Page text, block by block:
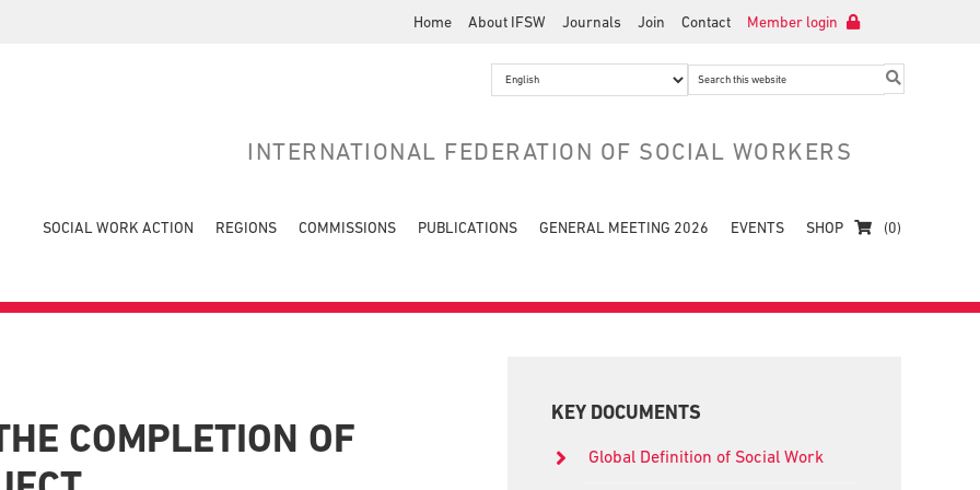
Home About IFSW Journals Join Contact Member login
Search
INTERNATIONAL FEDERATION OF SOCIAL WORKERS
SOCIAL WORK ACTION REGIONS COMMISSIONS PUBLICATIONS GENERAL MEETING 2026 EVENTS SHOP (0)
COMPLETION OF
Sidebar
KEY DOCUMENTS
Global Definition of Social Work